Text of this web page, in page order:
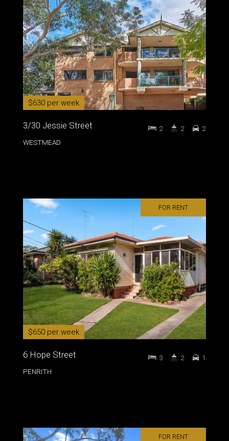
$630 per week
3/30 Jessie Street
WESTMEAD
2 2 2
FOR RENT
$650 per week
6 Hope Street
PENRITH
3 2 1
FOR RENT